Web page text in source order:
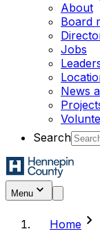
About
Board
Jobs
News
Search
Menu
Home chevron_right